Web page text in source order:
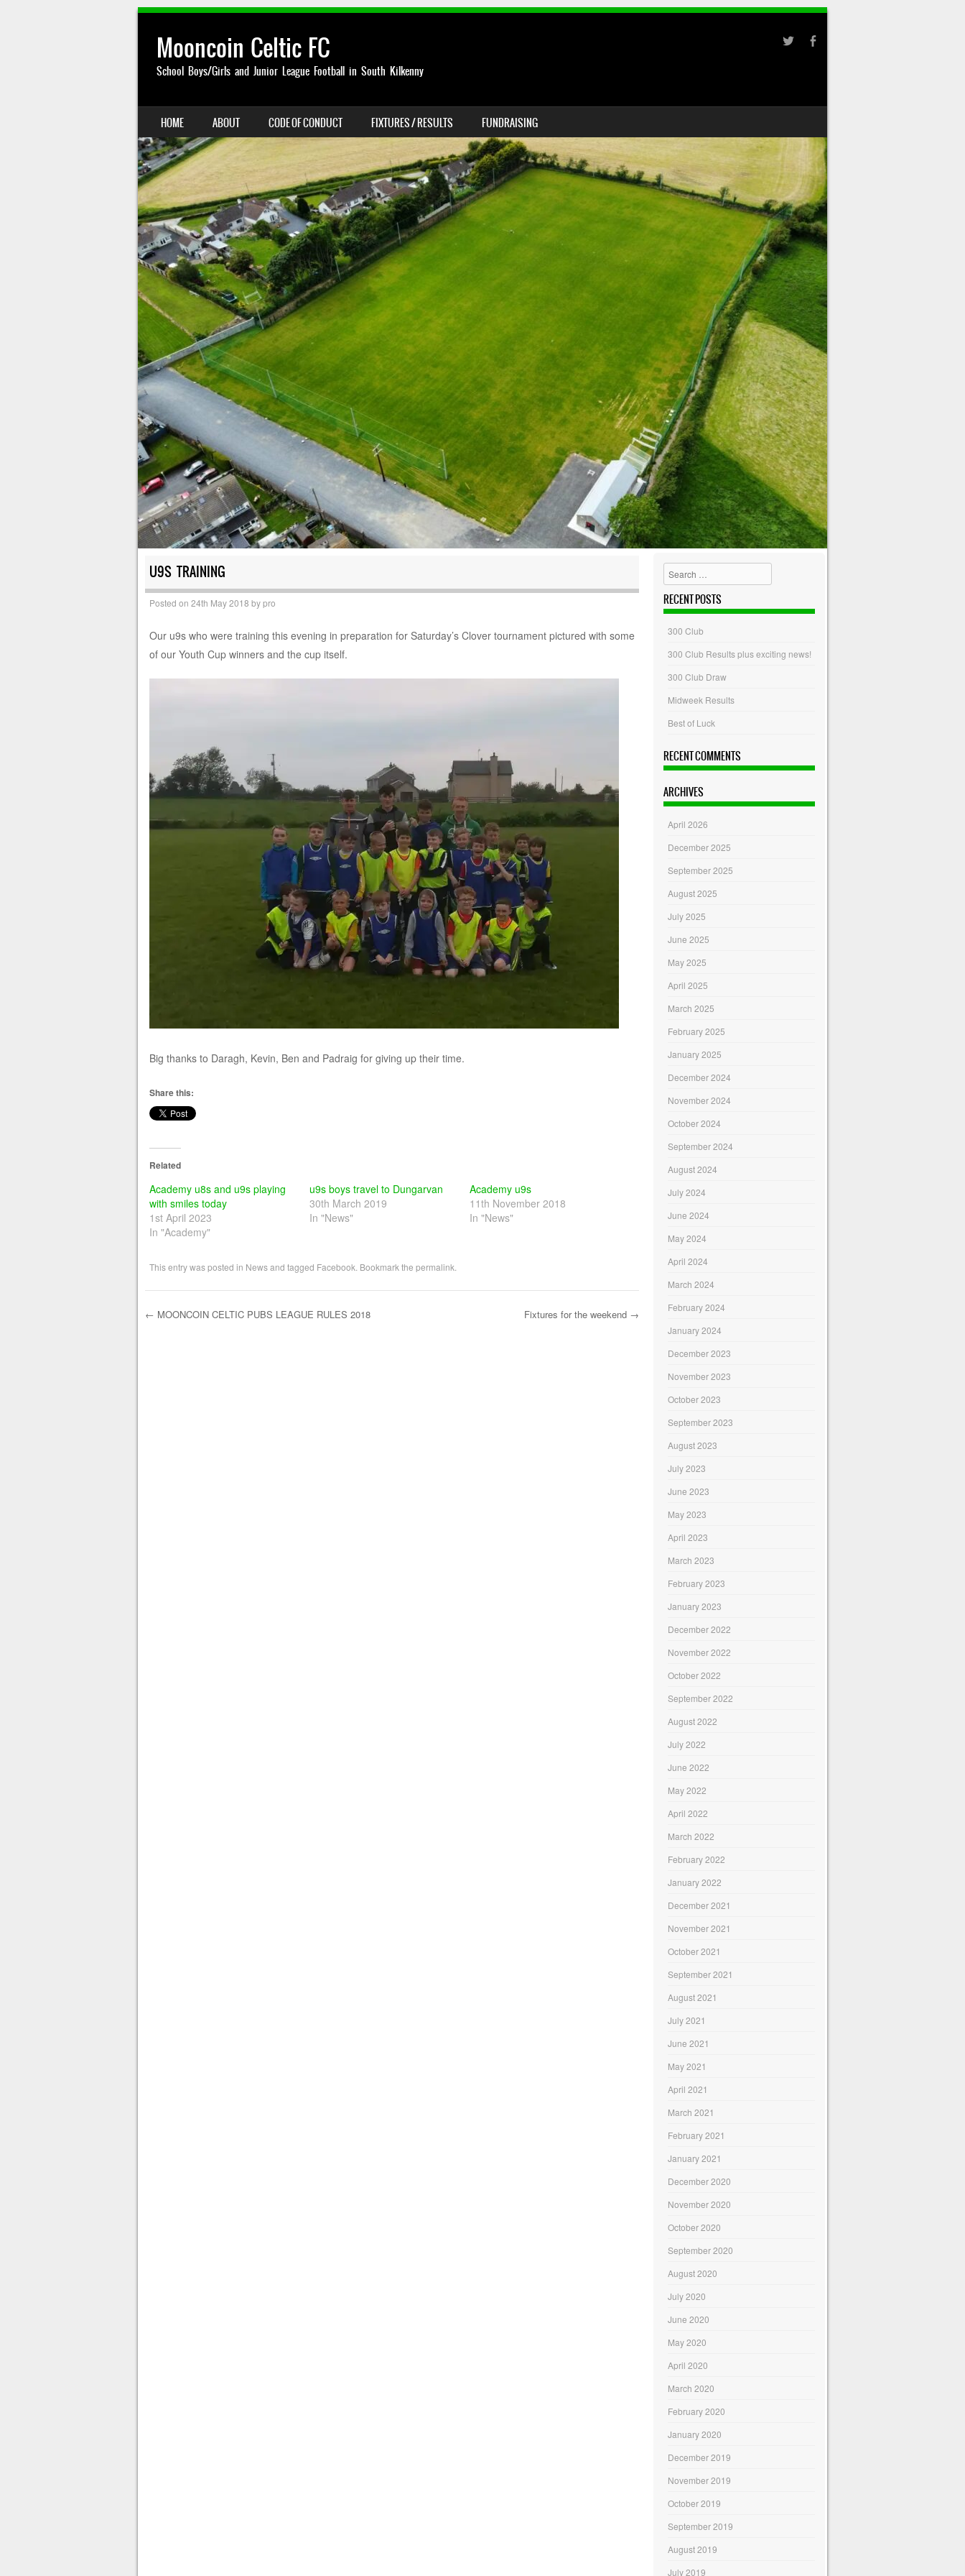
Mooncoin Celtic FC
School Boys/Girls and Junior League Football in South Kilkenny
MENU
SKIP TO CONTENT
HOME ABOUT CODE OF CONDUCT FIXTURES / RESULTS FUNDRAISING
U9S TRAINING
Posted on 24th May 2018 bypro
Our u9s who were training this evening in preparation for Saturday’s Clover tournament pictured with some
of our Youth Cup winners and the cup itself.
Big thanks to Daragh, Kevin, Ben and Padraig for giving up their time.
Share this:
Related
Academy u8s and u9s playing
with smiles today
1st April 2023
In "Academy"
u9s boys travel to Dungarvan
30th March 2019
In "News"
Academy u9s
11th November 2018
In "News"
This entry was posted in Newsand tagged Facebook . Bookmark the permalink
← MOONCOIN CELTIC PUBS LEAGUE RULES 2018 Fixtures for the weekend →
Search
RECENT POSTS
300 Club
300 Club Results plus exciting news!
300 Club Draw
Midweek Results
Best of Luck
RECENT COMMENTS
ARCHIVES
April 2026
December 2025
September 2025
August 2025
July 2025
June 2025
May 2025
April 2025
March 2025
February 2025
January 2025
December 2024
November 2024
October 2024
September 2024
August 2024
July 2024
June 2024
May 2024
April 2024
March 2024
February 2024
January 2024
December 2023
November 2023
October 2023
September 2023
August 2023
July 2023
June 2023
May 2023
April 2023
March 2023
February 2023
January 2023
December 2022
November 2022
October 2022
September 2022
August 2022
July 2022
June 2022
May 2022
April 2022
March 2022
February 2022
January 2022
December 2021
November 2021
October 2021
September 2021
August 2021
July 2021
June 2021
May 2021
April 2021
March 2021
February 2021
January 2021
December 2020
November 2020
October 2020
September 2020
August 2020
July 2020
June 2020
May 2020
April 2020
March 2020
February 2020
January 2020
December 2019
November 2019
October 2019
September 2019
August 2019
July 2019